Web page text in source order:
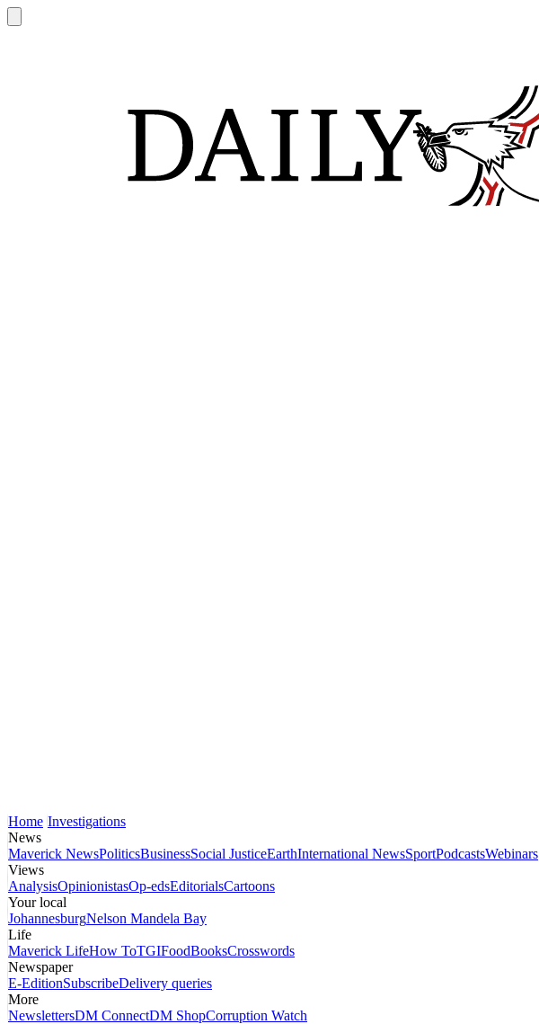
Home Investigations
News
Maverick NewsPoliticsBusinessSocial JusticeEarthInternational NewsSportPodcastsWebinars
Views
AnalysisOpinionistasOp-edsEditorialsCartoons
Your local
JohannesburgNelson Mandela Bay
Life
Maverick LifeHow ToTGIFoodBooksCrosswords
Newspaper
E-EditionSubscribeDelivery queries
More
NewslettersDM ConnectDM ShopCorruption Watch